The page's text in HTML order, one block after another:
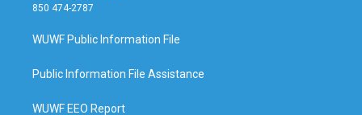
850 474-2787
WUWF Public Information File
Public Information File Assistance
WUWF EEO Report